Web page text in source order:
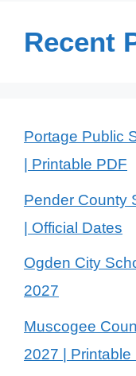
Recent
Portage Public
| Printable PDF
Pender County
| Official Dates
Ogden City
2027
Muscogee
2027 | Printable